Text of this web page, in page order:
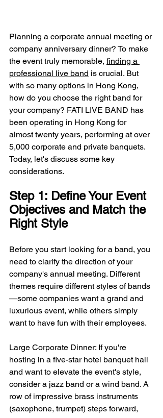
Planning a corporate annual meeting or
company anniversary dinner? To make
the event truly memorable, finding a
professional live band is crucial. But
with so many options in Hong Kong,
how do you choose the right band for
your company? FATI LIVE BAND has
been operating in Hong Kong for
almost twenty years, performing at over
5,000 corporate and private banquets.
Today, let's discuss some key
considerations.
Step 1: Define Your Event
Objectives and Match the
Right Style
Before you start looking for a band, you
need to clarify the direction of your
company's annual meeting. Different
themes require different styles of bands
—some companies want a grand and
luxurious event, while others simply
want to have fun with their employees.
Large Corporate Dinner: If you're
hosting in a five-star hotel banquet hall
and want to elevate the event's style,
consider a jazz band or a wind band. A
row of impressive brass instruments
(saxophone, trumpet) steps forward,